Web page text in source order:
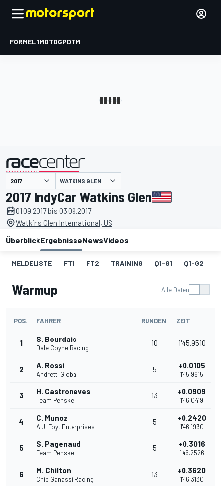
FORMEL 1MOTOGPDTM
WATKINS GLEN
2017 IndyCar Watkins Glen
01.09.2017 bis 03.09.2017
Watkins Glen International, US
ÜberblickErgebnisseNewsVideos
MELDELISTE FT1 FT2 TRAINING Q1-G1 Q1-G2
Warmup Alle Daten
POS. FAHRER RUNDEN ZEIT
1 S. Bourdais
Dale Coyne Racing
10 1'45.9510
2 A. Rossi
Andretti Global
5 +0.0105
1'45.9615
3 H. Castroneves
Team Penske
13 +0.0909
1'46.0419
4 C. Munoz
A.J. Foyt Enterprises
5 +0.2420
1'46.1930
5 S. Pagenaud
Team Penske
5 +0.3016
1'46.2526
6 M. Chilton
Chip Ganassi Racing
13 +0.3620
1'46.3130